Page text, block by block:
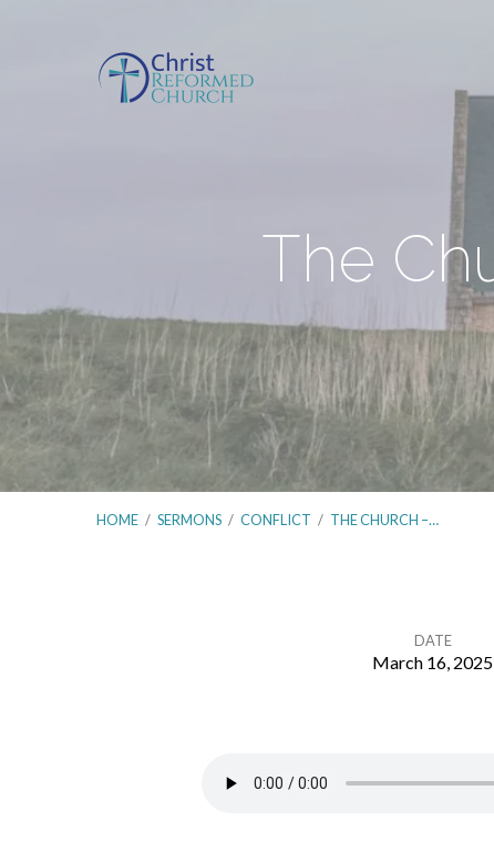
The
HOME / SERMONS / CONFLICT / THE CHURCH –…
Church
DATE
March 16, 2025